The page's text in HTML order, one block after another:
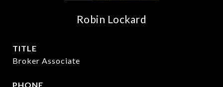
Robin Lockard
TITLE
Broker Associate
PHONE